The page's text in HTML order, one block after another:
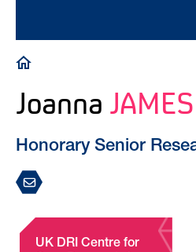
Breadcrumb
Joanna JAMES
Honorary Senior
UK DRI Centre for